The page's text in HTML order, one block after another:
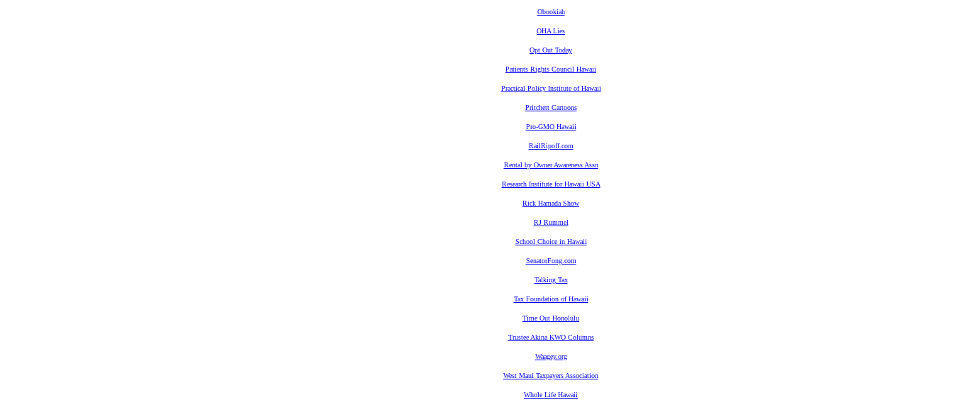
Obookiah
OHA Lies
Opt Out Today
Patients Rights Council Hawaii
Practical Policy Institute of Hawaii
Pritchett Cartoons
Pro-GMO Hawaii
RailRipoff.com
Rental by Owner Awareness Assn
Research Institute for Hawaii USA
Rick Hamada Show
RJ Rummel
School Choice in Hawaii
SenatorFong.com
Talking Tax
Tax Foundation of Hawaii
Time Out Honolulu
Trustee Akina KWO Columns
Waagey.org
West Maui Taxpayers Association
Whole Life Hawaii